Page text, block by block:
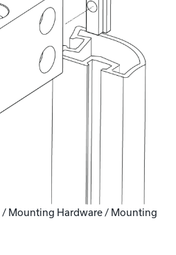
/ Mounting Hardware/ Mounting